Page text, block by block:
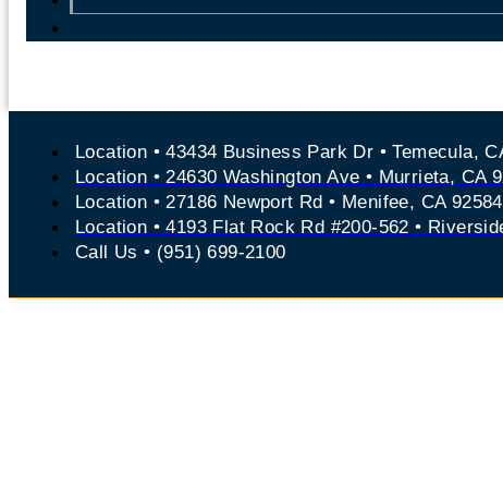
Location • 43434 Business Park Dr • Temecula,
Location • 24630 Washington Ave • Murrieta, CA
Location • 27186 Newport Rd • Menifee, CA 92584
Location • 4193 Flat Rock Rd #200-562 •
Call Us • (951) 699-2100